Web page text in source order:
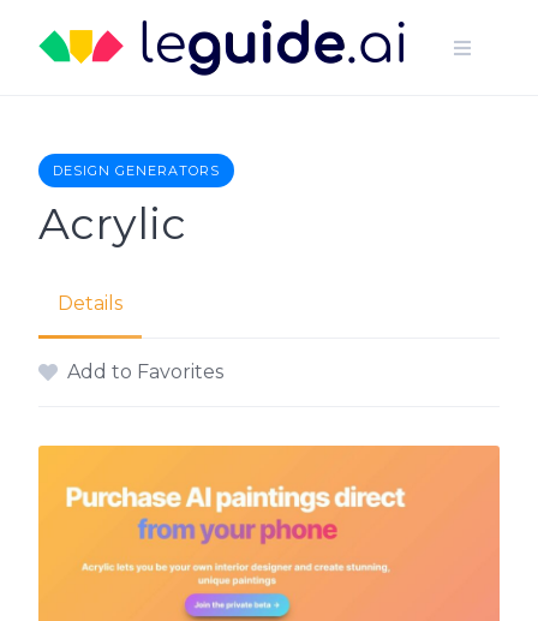
content
DESIGN GENERATORS
Acrylic
Details
Add to Favorites